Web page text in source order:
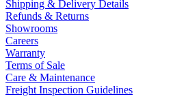
Shipping & Delivery Details
Refunds & Returns
Showrooms
Careers
Warranty
Terms of Sale
Care & Maintenance
Freight Inspection Guidelines